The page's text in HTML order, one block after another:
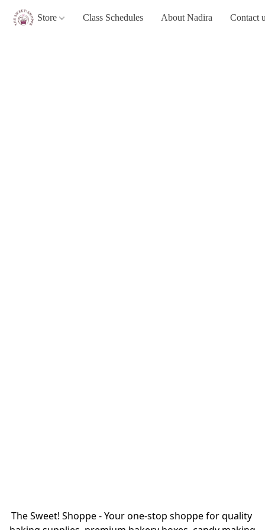
Store Class Schedules About Nadira Contact
The Sweet! Shoppe - Your one-stop shoppe for quality